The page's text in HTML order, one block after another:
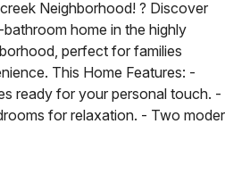
Neighborhood! ? Discover
home in the highly
perfect for families
This Home Features: -
ready for your personal touch. -
for relaxation. - Two moder